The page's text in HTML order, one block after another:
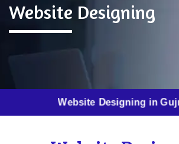
Website Designing
Website Designing in Gujrat |